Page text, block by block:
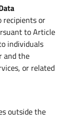
recipients or
to Article
individuals
and the
or related
outside the